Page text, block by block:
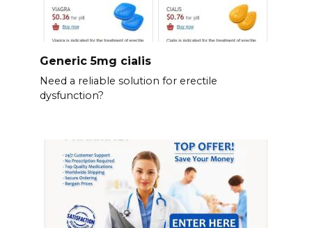
Generic 5mg cialis
Need a reliable solution for erectile
dysfunction?